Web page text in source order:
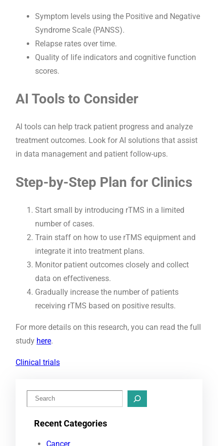
Symptom levels using the Positive and Negative
Syndrome Scale (PANSS).
Relapse rates over time.
Quality of life indicators and cognitive function
scores.
AI Tools to Consider
AI tools can help track patient progress and analyze
treatment outcomes. Look for AI solutions that assist
in data management and patient follow-ups.
Step-by-Step Plan for Clinics
Start small by introducing rTMS in a limited
number of cases.
Train staff on how to use rTMS equipment and
integrate it into treatment plans.
Monitor patient outcomes closely and collect
data on effectiveness.
Gradually increase the number of patients
receiving rTMS based on positive results.
For more details on this research, you can read the full
study here.
Clinical trials
e
Recent Categories
Cancer